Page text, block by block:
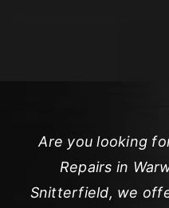
Are you looking
Repairs in
Snitterfield, we